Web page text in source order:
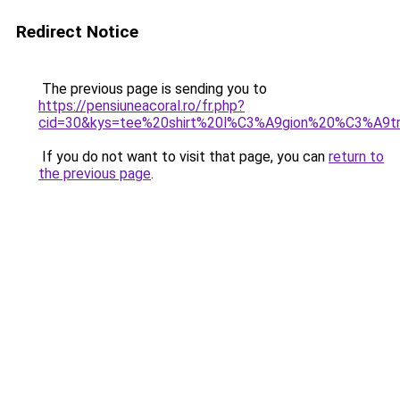
Redirect Notice
The previous page is sending you to
https://pensiuneacoral.ro/fr.php?
If you do not want to visit that page, you can return to
the previous page.